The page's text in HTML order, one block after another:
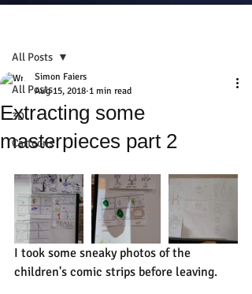
All Posts
3D
Cartoons
All Posts
Extracting some
masterpieces part 2
Simon Faiers
Aug 15, 2018 1 min read
I took some sneaky photos of the
children's comic strips before leaving.